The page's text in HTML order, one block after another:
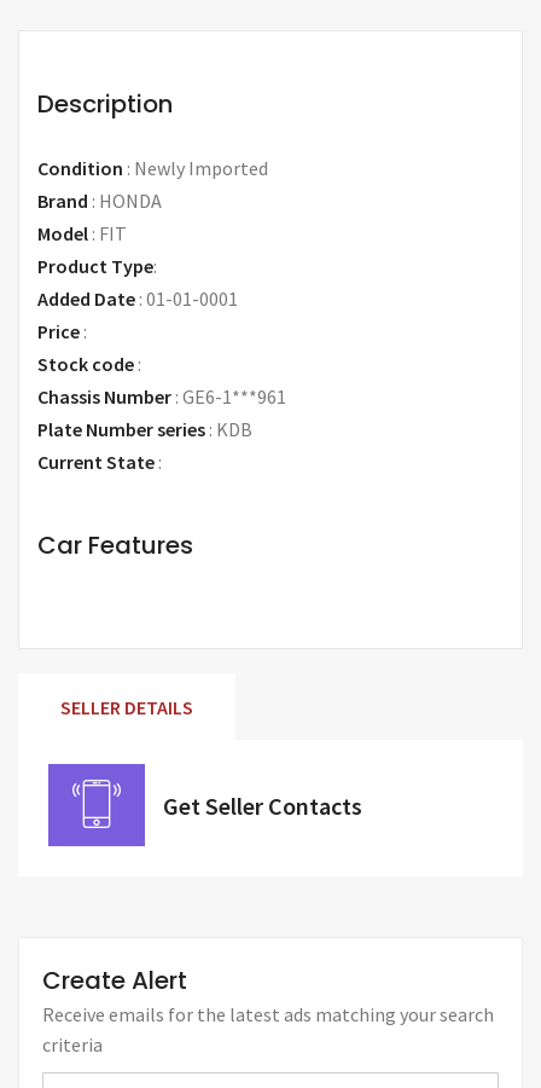
Description
Condition : Newly Imported
Brand : HONDA
Model : FIT
Product Type:
Added Date : 01-01-0001
Price :
Stock code :
Chassis Number : GE6-1***961
Plate Number series : KDB
Current State :
Car Features
SELLER DETAILS
Get Seller Contacts
Create Alert
Receive emails for the latest ads matching your search
criteria